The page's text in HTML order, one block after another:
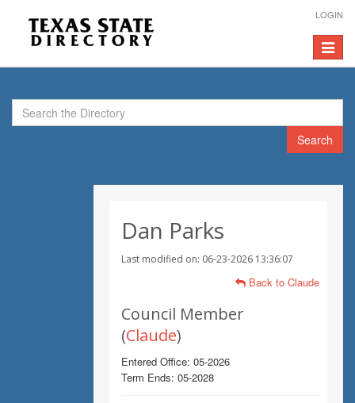
LOGIN
Toggle
Search
Dan Parks
Last modified on: 06-23-2026 13:36:07
Back to Claude
Council Member
(Claude)
Entered Office: 05-2026
Term Ends: 05-2028